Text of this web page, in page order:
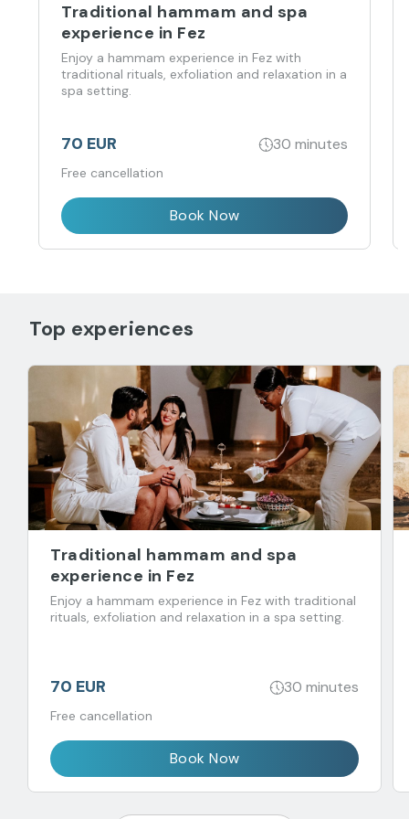
Traditional hammam and spa
experience in Fez
Enjoy a hammam experience in Fez with
traditional rituals, exfoliation and relaxation in a
spa setting.
70 EUR 30 minutes
Free cancellation
Book Now
Top experiences
Traditional hammam and spa
experience in Fez
Enjoy a hammam experience in Fez with traditional
rituals, exfoliation and relaxation in a spa setting.
70 EUR 30 minutes
Free cancellation
Book Now